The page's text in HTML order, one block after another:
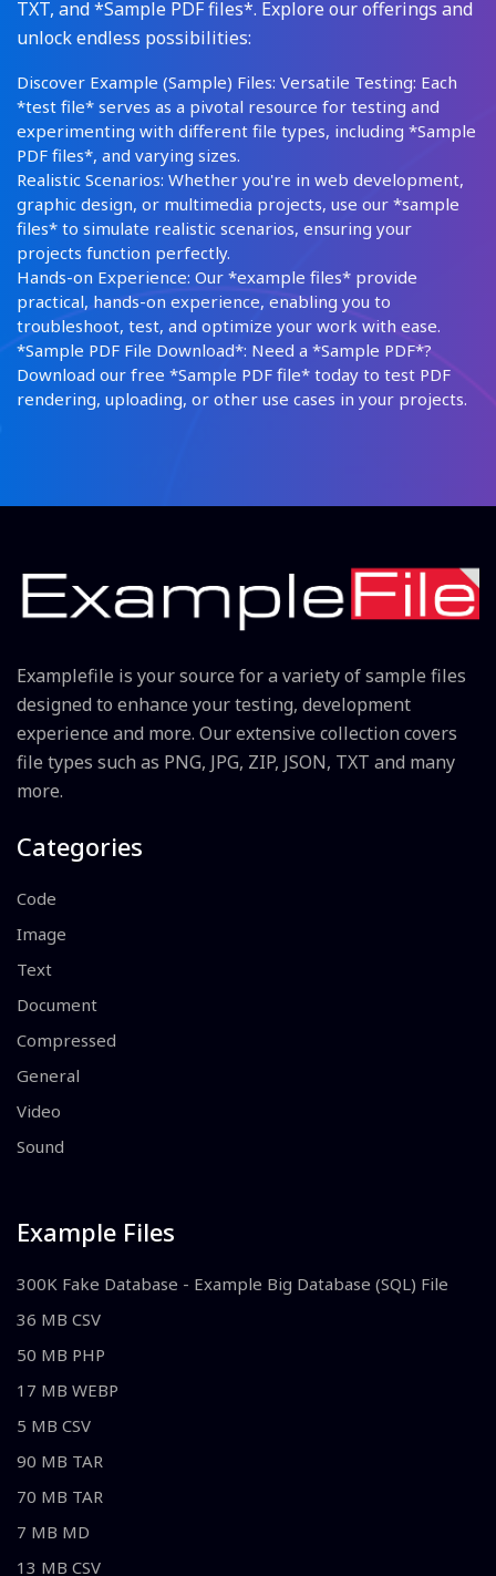
TXT, and *Sample PDF files*. Explore our offerings and
unlock endless possibilities:
Discover Example (Sample) Files: Versatile Testing: Each
*test file* serves as a pivotal resource for testing and
experimenting with different file types, including *Sample
PDF files*, and varying sizes.
Realistic Scenarios: Whether you're in web development,
graphic design, or multimedia projects, use our *sample
files* to simulate realistic scenarios, ensuring your
projects function perfectly.
Hands-on Experience: Our *example files* provide
practical, hands-on experience, enabling you to
troubleshoot, test, and optimize your work with ease.
*Sample PDF File Download*: Need a *Sample PDF*?
Download our free *Sample PDF file* today to test PDF
rendering, uploading, or other use cases in your projects.
Examplefile is your source for a variety of sample files
designed to enhance your testing, development
experience and more. Our extensive collection covers
file types such as PNG, JPG, ZIP, JSON, TXT and many
more.
Categories
Code
Image
Text
Document
Compressed
General
Video
Sound
Example Files
300K Fake Database - Example Big Database (SQL) File
36 MB CSV
50 MB PHP
17 MB WEBP
5 MB CSV
90 MB TAR
70 MB TAR
7 MB MD
13 MB CSV